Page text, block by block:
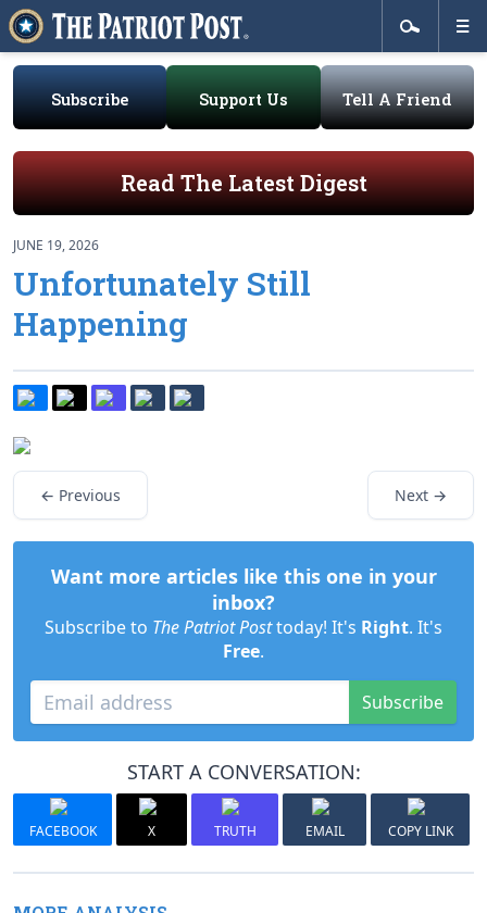
Subscribe Support Us Tell A Friend
Read The Latest Digest
JUNE 19, 2026
Unfortunately Still
Happening
← Previous Next →
Want more articles like this one in your
inbox?
Subscribe to The Patriot Posttoday! It's Right. It's
Free.
Subscribe
START A CONVERSATION:
FACEBOOK X TRUTH EMAIL COPY LINK